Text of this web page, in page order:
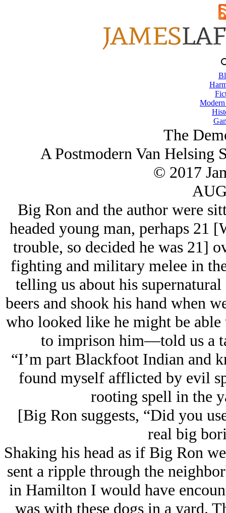
The
A Postmodern Van Helsing
© 2017
Big Ron and the author were
headed young man, perhaps 21
trouble, so decided he was 21]
fighting and military melee in
telling us about his
beers and shook his hand when
who looked like he might be able
to imprison him—told us a
“I’m part Blackfoot Indian and
found myself afflicted by evil
rooting spell in the
[Big Ron suggests, “Did you
real big
Shaking his head as if Big Ron
sent a ripple through the
in Hamilton I would have
was with these dogs in a yard.